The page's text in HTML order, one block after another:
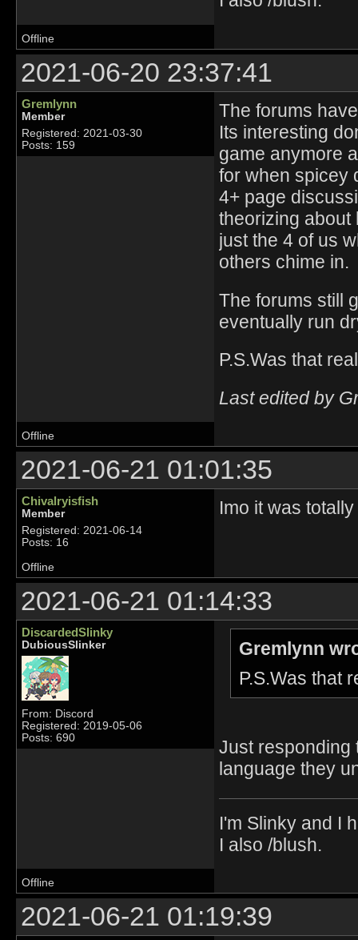
Offline
2021-06-20 23:37:41
Gremlynn
Member
Registered: 2021-03-30
Posts: 159
The forums
Its interesting
game anymore
for when spicey
4+ page
theorizing about
just the 4 of us
others chime in.
The forums still
eventually run
P.S.Was that
Last edited by
Offline
2021-06-21 01:01:35
Chivalryisfish
Member
Registered: 2021-06-14
Posts: 16
Imo it was
Offline
2021-06-21 01:14:33
DiscardedSlinky
DubiousSlinker
From: Discord
Registered: 2019-05-06
Posts: 690
Gremlynn
P.S.Was that
Just responding
language they
I'm Slinky and I
I also /blush.
Offline
2021-06-21 01:19:39